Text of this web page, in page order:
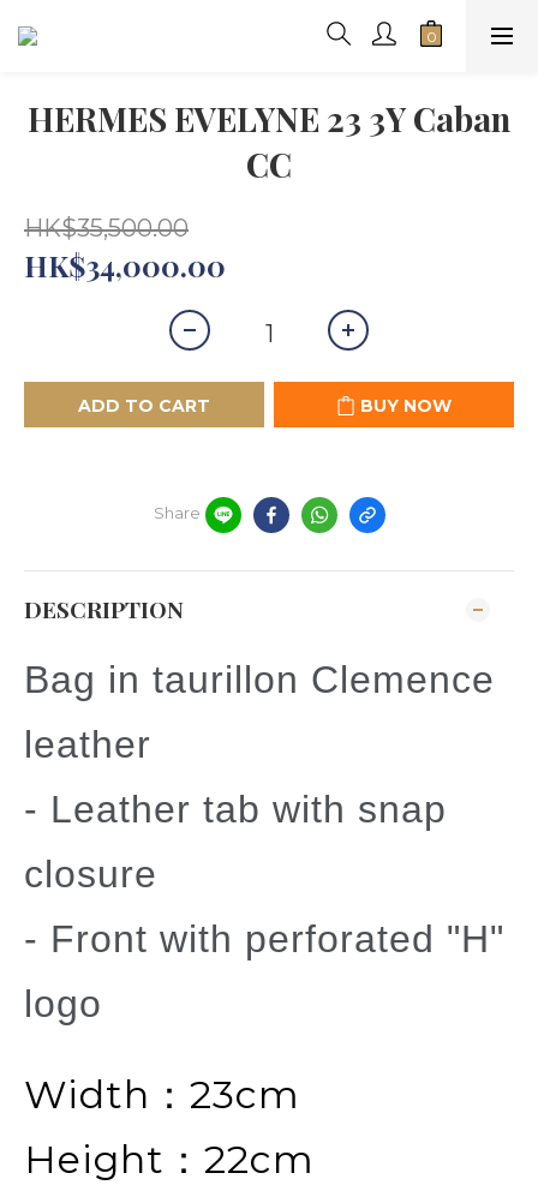
HERMES EVELYNE 23 3Y Caban
CC
HK$35,500.00
HK$34,000.00
ADD TO CART BUY NOW
Share
DESCRIPTION
Bag in taurillon Clemence
leather
- Leather tab with snap
closure
- Front with perforated "H"
logo
Width：23cm
Height：22cm